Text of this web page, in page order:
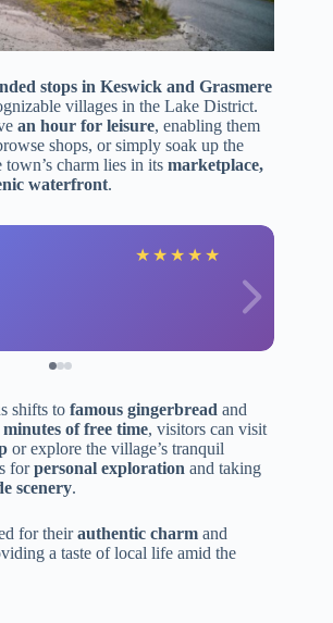
stops in Keswick and Grasmere
villages in the Lake District.
an hour for leisure, enabling them
shops, or simply soak up the
charm lies in its marketplace,
waterfront.
★ ★ ★ ★ ★
shifts to famous gingerbread and
minutes of free time, visitors can visit
or explore the village’s tranquil
forpersonal exploration and taking
scenery.
for theirauthentic charm and
a taste of local life amid the